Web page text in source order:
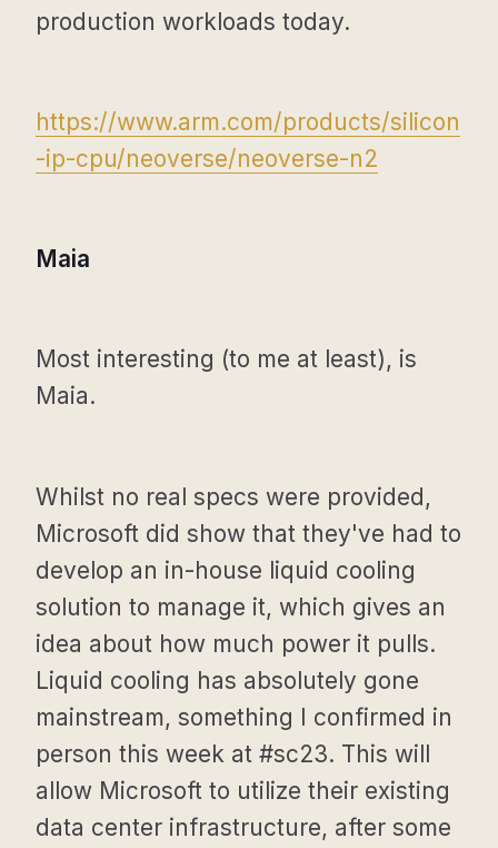
production workloads today.
https://www.arm.com/products/silicon
-ip-cpu/neoverse/neoverse-n2
Maia
Most interesting (to me at least), is
Maia.
Whilst no real specs were provided,
Microsoft did show that they've had to
develop an in-house liquid cooling
solution to manage it, which gives an
idea about how much power it pulls.
Liquid cooling has absolutely gone
mainstream, something I confirmed in
person this week at #sc23. This will
allow Microsoft to utilize their existing
data center infrastructure, after some